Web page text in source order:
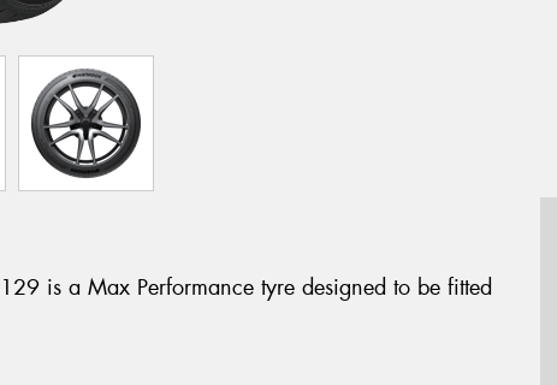
is a Max Performance tyre designed to be fitted